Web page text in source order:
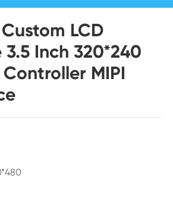
LCD
3.5 Inch 320*240
Controller MIPI